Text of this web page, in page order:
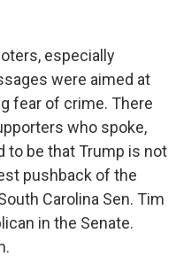
especially
were aimed at
fear of crime. There
who spoke,
to be that Trump is not
pushback of the
Carolina Sen. Tim
in the Senate.